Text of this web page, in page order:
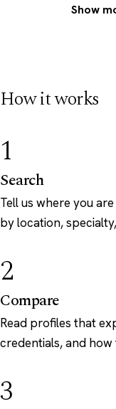
Show
How it works
1
Search
Tell us where you
by location,
2
Compare
Read profiles that
credentials, and
3